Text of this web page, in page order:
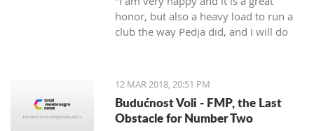
honor, but also a heavy load to run a
club the way Pedja did, and I will do
finished her career as a player after
the 2016 Olympics.
12 MAR 2018, 20:51 PM
Budućnost Voli - FMP, the Last
Obstacle for Number Two